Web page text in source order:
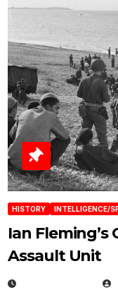
HISTORY INTELLIGENCE/
Ian Fleming’s
Assault Unit